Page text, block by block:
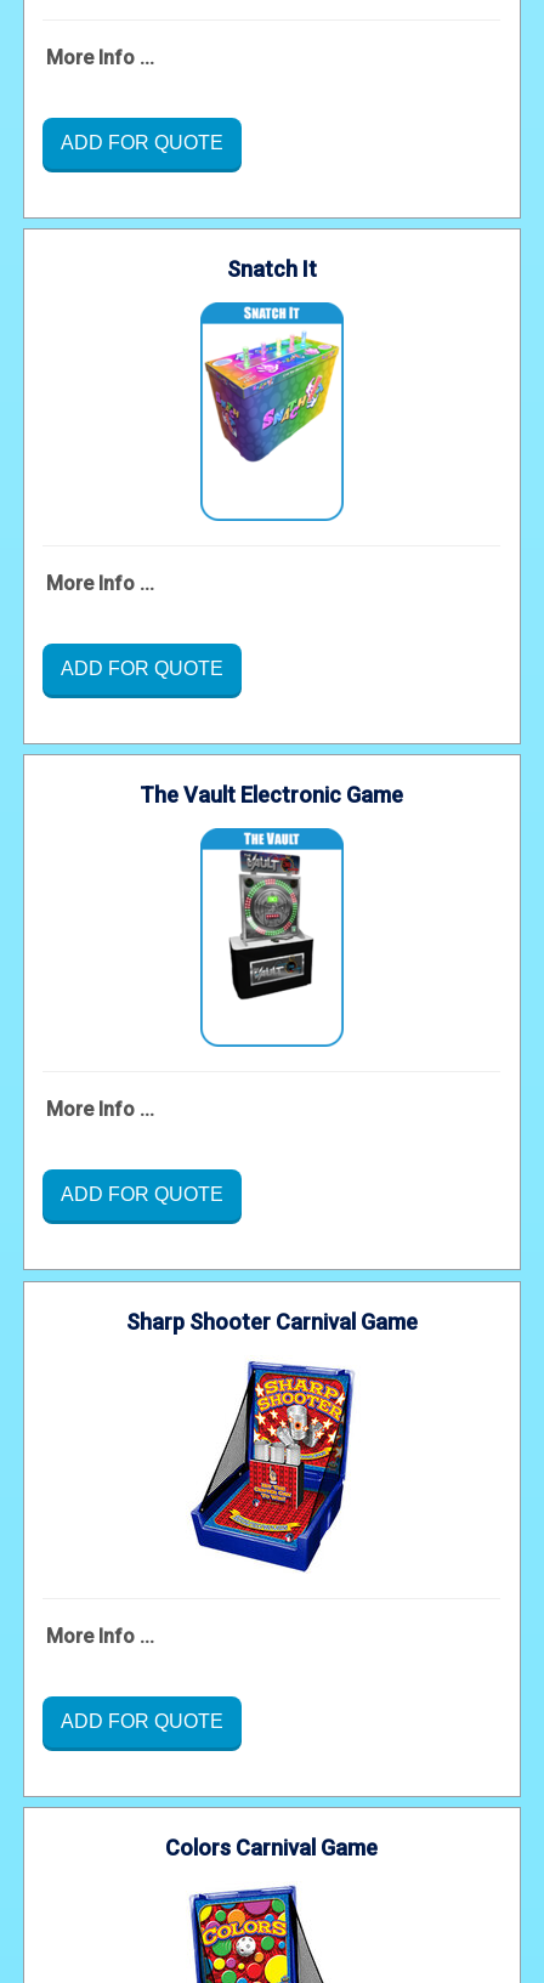
More Info ...
ADD FOR QUOTE
Snatch It
More Info ...
ADD FOR QUOTE
The Vault Electronic Game
More Info ...
ADD FOR QUOTE
Sharp Shooter Carnival Game
More Info ...
ADD FOR QUOTE
Colors Carnival Game